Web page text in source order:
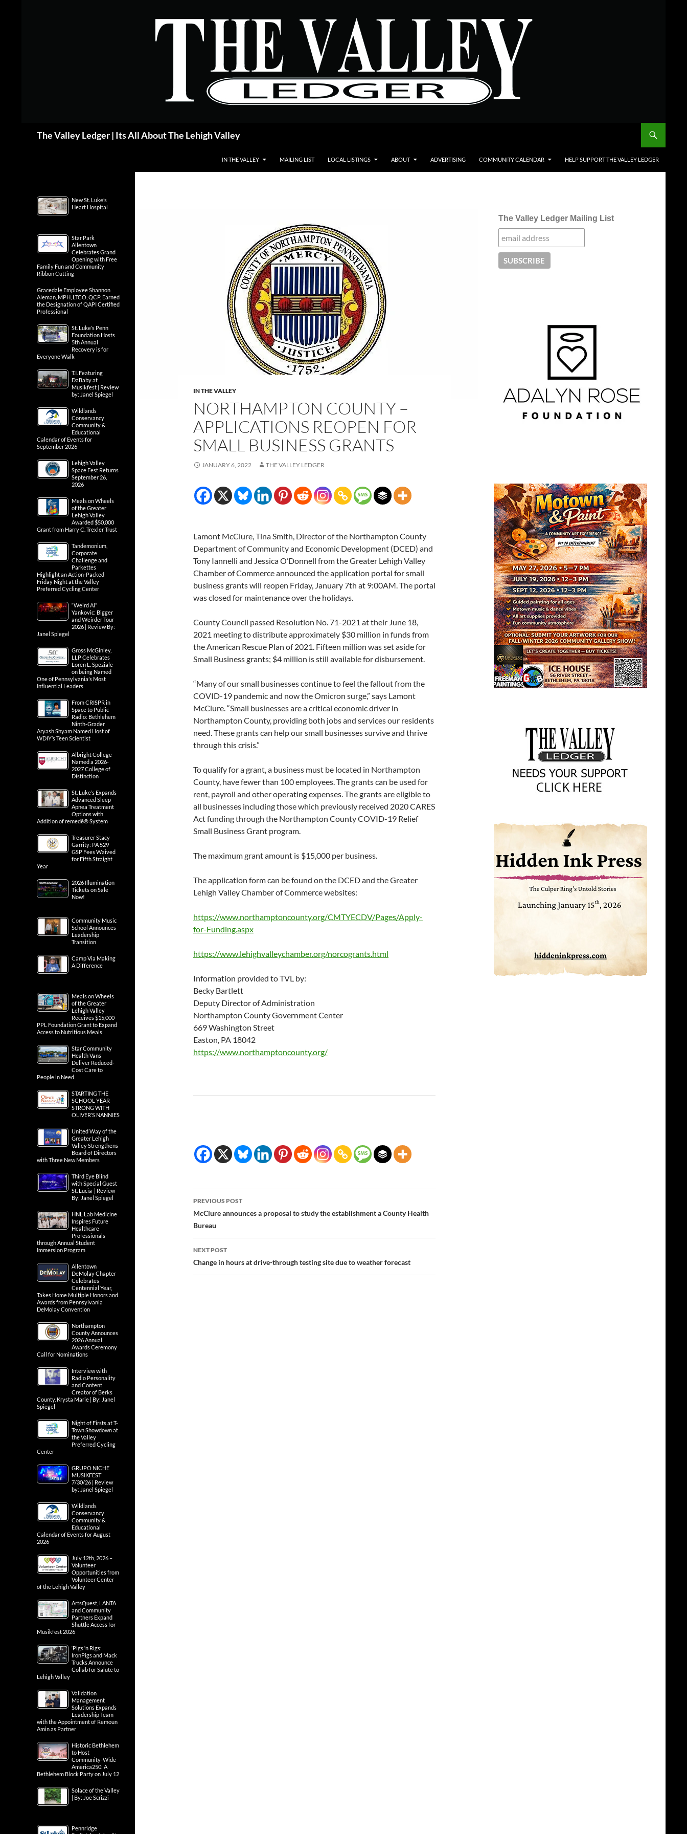
The Valley Ledger | Its All About The Lehigh Valley
IN THE VALLEY MAILING LIST LOCAL LISTINGS ABOUT ADVERTISING COMMUNITY CALENDAR HELP SUPPORT THE VALLEY LEDGER
IN THE VALLEY
NORTHAMPTON COUNTY –
APPLICATIONS REOPEN FOR
SMALL BUSINESS GRANTS
JANUARY 6, 2022 THE VALLEY LEDGER
Lamont McClure, Tina Smith, Director of the Northampton County
Department of Community and Economic Development (DCED) and
Tony Iannelli and Jessica O’Donnell from the Greater Lehigh Valley
Chamber of Commerce announced the application portal for small
business grants will reopen Friday, January 7th at 9:00AM. The portal
was closed for maintenance over the holidays.
County Council passed Resolution No. 71-2021 at their June 18,
2021 meeting to distribute approximately $30 million in funds from
the American Rescue Plan of 2021. Fifteen million was set aside for
Small Business grants; $4 million is still available for disbursement.
“Many of our small businesses continue to feel the fallout from the
COVID-19 pandemic and now the Omicron surge,” says Lamont
McClure. “Small businesses are a critical economic driver in
Northampton County, providing both jobs and services our residents
need. These grants can help our small businesses survive and thrive
through this crisis.”
To qualify for a grant, a business must be located in Northampton
County, have fewer than 100 employees. The grants can be used for
rent, payroll and other operating expenses. The grants are eligible to
all businesses including those which previously received 2020 CARES
Act funding through the Northampton County COVID-19 Relief
Small Business Grant program.
The maximum grant amount is $15,000 per business.
The application form can be found on the DCED and the Greater
Lehigh Valley Chamber of Commerce websites:
https://www.northamptoncounty.org/CMTYECDV/Pages/Apply-
for-Funding.aspx
https://www.lehighvalleychamber.org/norcogrants.html
Information provided to TVL by:
Becky Bartlett
Deputy Director of Administration
Northampton County Government Center
669 Washington Street
Easton, PA 18042
https://www.northamptoncounty.org/
Post
navigation
PREVIOUS POST
McClure announces a proposal to study the establishment a County Health
Bureau
NEXT POST
Change in hours at drive-through testing site due to weather forecast
The Valley Ledger Mailing List
New St. Luke’s
Heart Hospital
Star Park
Allentown
Celebrates Grand
Opening with Free
Family Fun and Community
Ribbon Cutting
Gracedale Employee Shannon
Aleman, MPH, LTCO, QCP, Earned
the Designation of QAPI Certified
Professional
St. Luke’s Penn
Foundation Hosts
5th Annual
Recovery is for
Everyone Walk
T.I. Featuring
DaBaby at
Musikfest | Review
by: Janel Spiegel
Wildlands
Conservancy
Community &
Educational
Calendar of Events for
September 2026
Lehigh Valley
Space Fest Returns
September 26,
2026
Meals on Wheels
of the Greater
Lehigh Valley
Awarded $50,000
Grant from Harry C. Trexler Trust
Tandemonium,
Corporate
Challenge and
Parkettes
Highlight an Action-Packed
Friday Night at the Valley
Preferred Cycling Center
“Weird Al”
Yankovic: Bigger
and Weirder Tour
2026 | Review By:
Janel Spiegel
Gross McGinley,
LLP Celebrates
Loren L. Speziale
on being Named
One of Pennsylvania’s Most
Influential Leaders
From CRISPR in
Space to Public
Radio: Bethlehem
Ninth-Grader
Aryash Shyam Named Host of
WDIY’s Teen Scientist
Albright College
Named a 2026-
2027 College of
Distinction
St. Luke’s Expands
Advanced Sleep
Apnea Treatment
Options with
Addition of remedē® System
Treasurer Stacy
Garrity: PA 529
GSP Fees Waived
for Fifth Straight
Year
2026 Illumination
Tickets on Sale
Now!
Community Music
School Announces
Leadership
Transition
Camp Via Making
A Difference
Meals on Wheels
of the Greater
Lehigh Valley
Receives $15,000
PPL Foundation Grant to Expand
Access to Nutritious Meals
Star Community
Health Vans
Deliver Reduced-
Cost Care to
People in Need
STARTING THE
SCHOOL YEAR
STRONG WITH
OLIVER’S NANNIES
United Way of the
Greater Lehigh
Valley Strengthens
Board of Directors
with Three New Members
Third Eye Blind
with Special Guest
St. Lucia | Review
By: Janel Spiegel
HNL Lab Medicine
Inspires Future
Healthcare
Professionals
through Annual Student
Immersion Program
Allentown
DeMolay Chapter
Celebrates
Centennial Year,
Takes Home Multiple Honors and
Awards from Pennsylvania
DeMolay Convention
Northampton
County Announces
2026 Annual
Awards Ceremony
Call for Nominations
Interview with
Radio Personality
and Content
Creator of Berks
County, Krysta Marie | By: Janel
Spiegel
Night of Firsts at T-
Town Showdown at
the Valley
Preferred Cycling
Center
GRUPO NICHE
MUSIKFEST
7/30/26 | Review
by: Janel Spiegel
Wildlands
Conservancy
Community &
Educational
Calendar of Events for August
2026
July 12th, 2026 –
Volunteer
Opportunities from
Volunteer Center
of the Lehigh Valley
ArtsQuest, LANTA
and Community
Partners Expand
Shuttle Access for
Musikfest 2026
‘Pigs ‘n Rigs:
IronPigs and Mack
Trucks Announce
Collab for Salute to
Lehigh Valley
Validation
Management
Solutions Expands
Leadership Team
with the Appointment of Remoun
Amin as Partner
Historic Bethlehem
to Host
Community-Wide
America250: A
Bethlehem Block Party on July 12
Solace of the Valley
| By: Joe Scrizzi
Pennridge